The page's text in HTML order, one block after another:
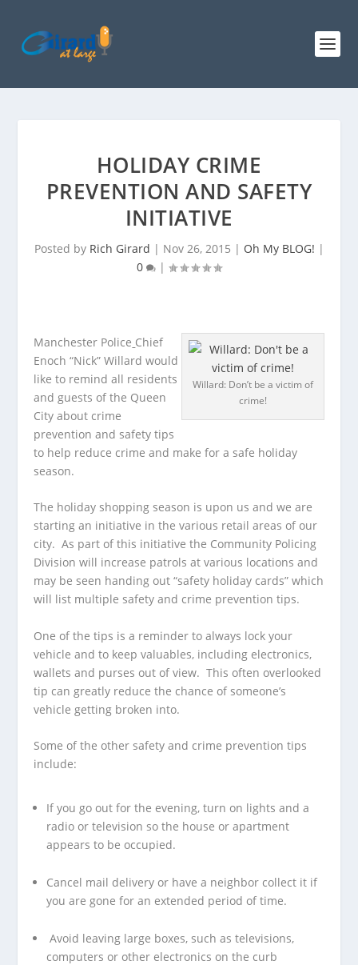
HOLIDAY CRIME
PREVENTION AND SAFETY
INITIATIVE
Posted by Rich Girard | Nov 26, 2015 | Oh My BLOG! |
0
|
Willard: Don’t be a victim of
crime!
Manchester Police Chief
Enoch “Nick” Willard would
like to remind all residents
and guests of the Queen
City about crime
prevention and safety tips
to help reduce crime and make for a safe holiday
season.
The holiday shopping season is upon us and we are
starting an initiative in the various retail areas of our
city. As part of this initiative the Community Policing
Division will increase patrols at various locations and
may be seen handing out “safety holiday cards” which
will list multiple safety and crime prevention tips.
One of the tips is a reminder to always lock your
vehicle and to keep valuables, including electronics,
wallets and purses out of view. This often overlooked
tip can greatly reduce the chance of someone’s
vehicle getting broken into.
Some of the other safety and crime prevention tips
include:
If you go out for the evening, turn on lights and a
radio or television so the house or apartment
appears to be occupied.
Cancel mail delivery or have a neighbor collect it if
you are gone for an extended period of time.
Avoid leaving large boxes, such as televisions,
computers or other electronics on the curb